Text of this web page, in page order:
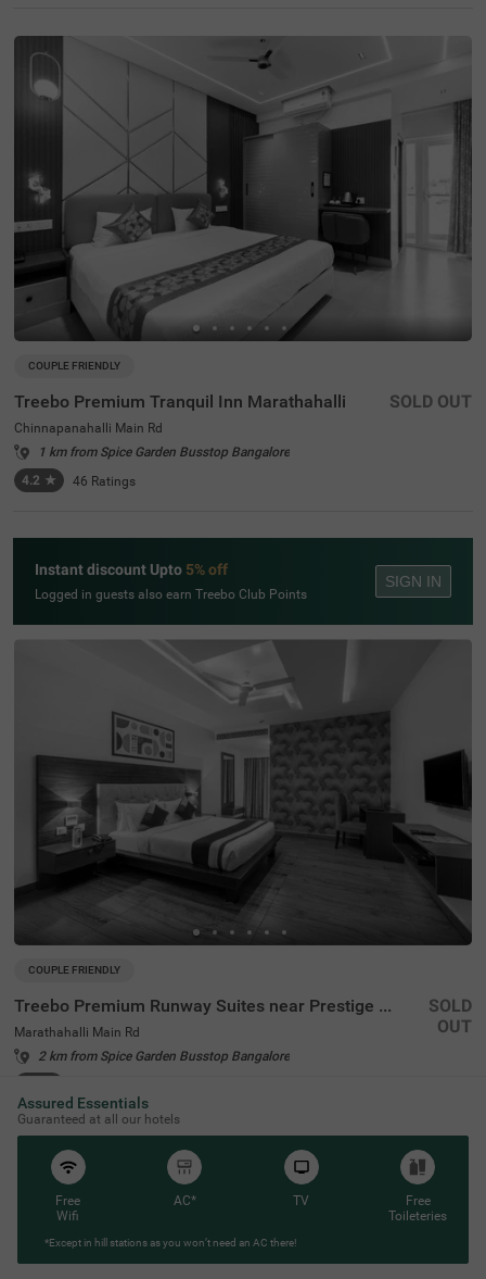
ndly budget hotel Treebo The Grand Skyla is situated just
1 km from Treebo Premium Runway Suites. With modern
amenities and well-appointed rooms, the property ensur
es a satisfying experience. There is limited parking space
available for the safety of your vehicle. You can enjoy deli
cious meals at the in-house restaurant, which includes a
charming rooftop dining area, with complimentary break
fast served daily. Each air-conditioned room features fre
e WiFi, a flat-screen TV, and a mini fridge for your conveni
ence. Additional in-room amenities include complimentar
y toiletries and a geyser for hot water. The hotel offers pe
rsonal services such as guest laundry, room service, and
accepts card payments, while round-the-clock security e
nsures a safe and secure stay for all guests.
COUPLE FRIENDLY
Treebo Premium Tranquil Inn Marathahalli
Chinnapanahalli Main Rd
1 km from Spice Garden Busstop Bangalore
4.2 ★ 46 Ratings
SOLD OUT
Instant discount Upto 5% off
Logged in guests also earn Treebo Club Points
SIGN IN
COUPLE FRIENDLY
Treebo Premium Runway Suites near Prestige Tech Park
Marathahalli Main Rd
2 km from Spice Garden Busstop Bangalore
SOLD
OUT
Assured Essentials
Guaranteed at all our hotels
Free
Wifi
AC* TV
Free
Toileteries
*Except in hill stations as you won’t need an AC there!